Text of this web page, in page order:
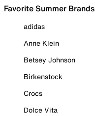
Favorite Summer Brands
adidas
Anne Klein
Betsey Johnson
Birkenstock
Crocs
Dolce Vita